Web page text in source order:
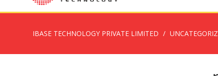
IBASE TECHNOLOGY PRIVATE LIMITED